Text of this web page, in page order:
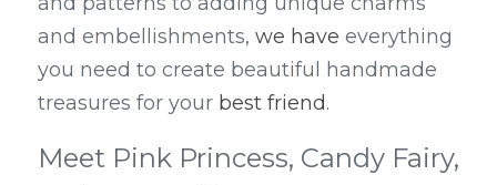
and embellishments, we have everything
you need to create beautiful handmade
treasures for your best friend.
Meet Pink Princess, Candy Fairy,